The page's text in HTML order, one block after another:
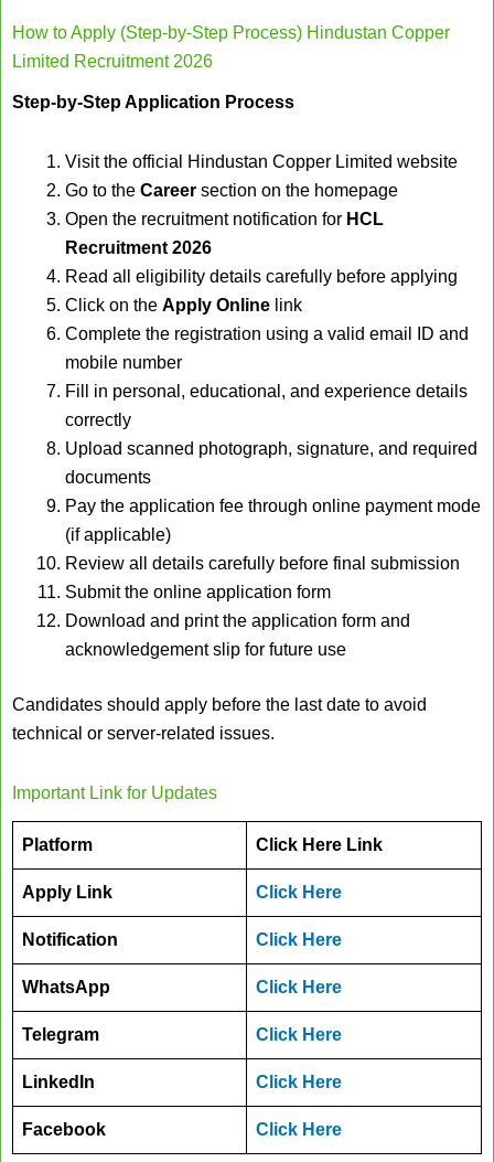
How to Apply (Step-by-Step Process) Hindustan Copper
Limited Recruitment 2026
Step-by-Step Application Process
Visit the official Hindustan Copper Limited website
Go to the Career section on the homepage
Open the recruitment notification for HCL
Recruitment 2026
Read all eligibility details carefully before applying
Click on the Apply Online link
Complete the registration using a valid email ID and
mobile number
Fill in personal, educational, and experience details
correctly
Upload scanned photograph, signature, and required
documents
Pay the application fee through online payment mode
(if applicable)
Review all details carefully before final submission
Submit the online application form
Download and print the application form and
acknowledgement slip for future use
Candidates should apply before the last date to avoid
technical or server-related issues.
Important Link for Updates
Platform Click Here Link
Apply Link Click Here
Notification Click Here
WhatsApp Click Here
Telegram Click Here
LinkedIn Click Here
Facebook Click Here